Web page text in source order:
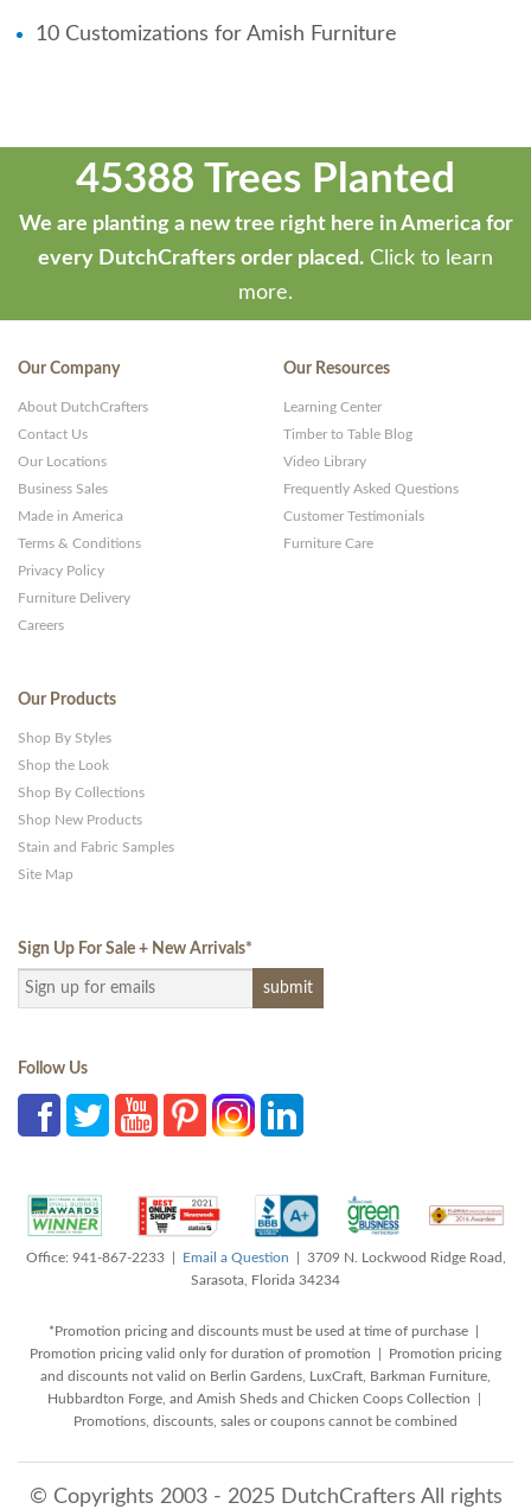
10 Customizations for Amish Furniture
45388 Trees Planted
We are planting a new tree right here in America for
every DutchCrafters order placed. Click to learn
more.
Our Company
About DutchCrafters
Contact Us
Our Locations
Business Sales
Made in America
Terms & Conditions
Privacy Policy
Furniture Delivery
Careers
Our Resources
Learning Center
Timber to Table Blog
Video Library
Frequently Asked Questions
Customer Testimonials
Furniture Care
Our Products
Shop By Styles
Shop the Look
Shop By Collections
Shop New Products
Stain and Fabric Samples
Site Map
Sign Up For Sale + New Arrivals*
Follow Us
Office: 941-867-2233 | Email a Question | 3709 N. Lockwood Ridge Road,
Sarasota, Florida 34234
*Promotion pricing and discounts must be used at time of purchase |
Promotion pricing valid only for duration of promotion | Promotion pricing
and discounts not valid on Berlin Gardens, LuxCraft, Barkman Furniture,
Hubbardton Forge, and Amish Sheds and Chicken Coops Collection |
Promotions, discounts, sales or coupons cannot be combined
© Copyrights 2003 - 2025 DutchCrafters All rights